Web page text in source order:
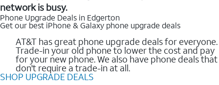
network is busy.
Phone Upgrade Deals in Edgerton
Get our best iPhone & Galaxy phone upgrade deals
AT&T has great phone upgrade deals for everyone.
Trade-in your old phone to lower the cost and pay
for your new phone. We also have phone deals that
don't require a trade-in at all.
SHOP UPGRADE DEALS